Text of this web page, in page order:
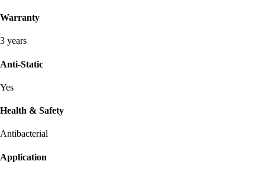
Warranty
3 years
Anti-Static
Yes
Health & Safety
Antibacterial
Application